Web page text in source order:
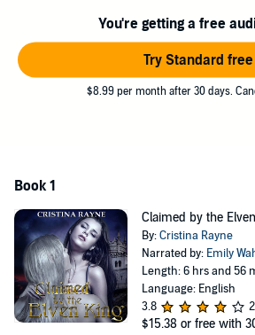
within the elven court, especially when the
qualms about wanting Emily gone and is
unspeakable to make it happen, and the
sentiments within the elven court, itself?
You're getting a free
Try Standard free
$8.99 per month after 30 days.
Book 1
Claimed by the
By:Cristina Rayne
Narrated by: Emily
Length: 6 hrs and 56
Language: English
3.8
$15.38 or free with